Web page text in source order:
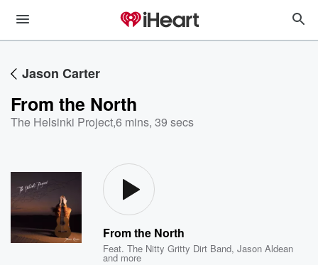
Jason Carter
From the North
The Helsinki Project,6 mins, 39 secs
From the North
Feat.The Nitty Gritty Dirt Band,Jason Aldean
and more